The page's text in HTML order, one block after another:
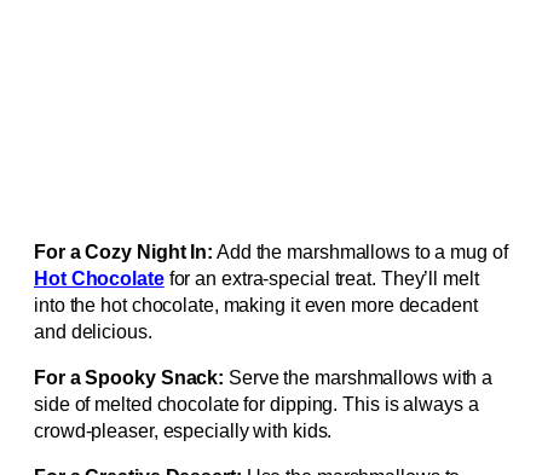
For a Cozy Night In: Add the marshmallows to a mug of
Hot Chocolatefor an extra-special treat. They’ll melt
into the hot chocolate, making it even more decadent
and delicious.
For a Spooky Snack: Serve the marshmallows with a
side of melted chocolate for dipping. This is always a
crowd-pleaser, especially with kids.